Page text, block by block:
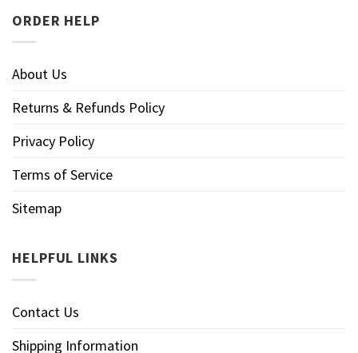
ORDER HELP
About Us
Returns & Refunds Policy
Privacy Policy
Terms of Service
Sitemap
HELPFUL LINKS
Contact Us
Shipping Information